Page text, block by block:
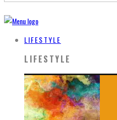
LIFESTYLE
LIFESTYLE